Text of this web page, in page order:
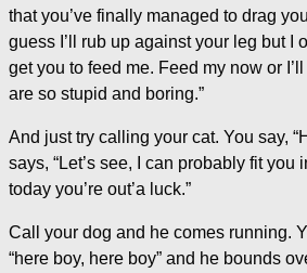
that you’ve finally managed to drag
guess I’ll rub up against your leg but I
get you to feed me. Feed my now or
are so stupid and boring.”
And just try calling your cat. You say,
says, “Let’s see, I can probably fit you
today you’re out’a luck.”
Call your dog and he comes running.
“here boy, here boy” and he bounds